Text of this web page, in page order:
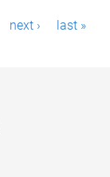
next › last »